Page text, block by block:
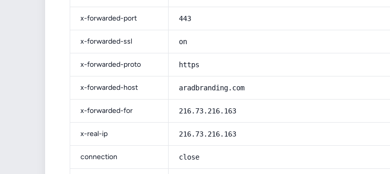
x-forwarded-port 443
x-forwarded-ssl on
x-forwarded-proto https
x-forwarded-host aradbranding.com
x-forwarded-for 216.73.216.163
x-real-ip 216.73.216.163
connection close